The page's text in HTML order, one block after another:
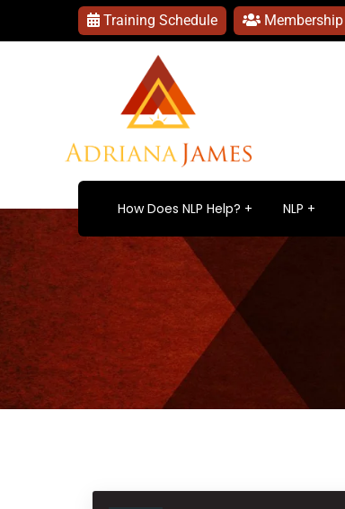
Training Schedule Membership
How Does NLP Help? NLP